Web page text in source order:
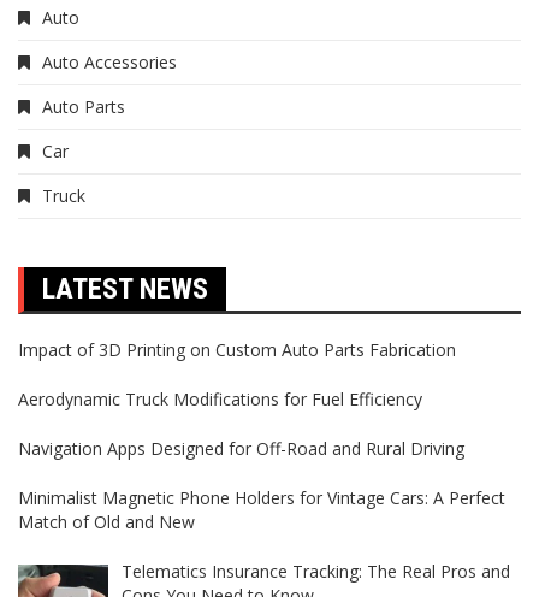
Auto
Auto Accessories
Auto Parts
Car
Truck
LATEST NEWS
Impact of 3D Printing on Custom Auto Parts Fabrication
Aerodynamic Truck Modifications for Fuel Efficiency
Navigation Apps Designed for Off-Road and Rural Driving
Minimalist Magnetic Phone Holders for Vintage Cars: A Perfect
Match of Old and New
Telematics Insurance Tracking: The Real Pros and